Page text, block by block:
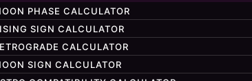
PHASE CALCULATOR
SIGN CALCULATOR
CALCULATOR
SIGN CALCULATOR